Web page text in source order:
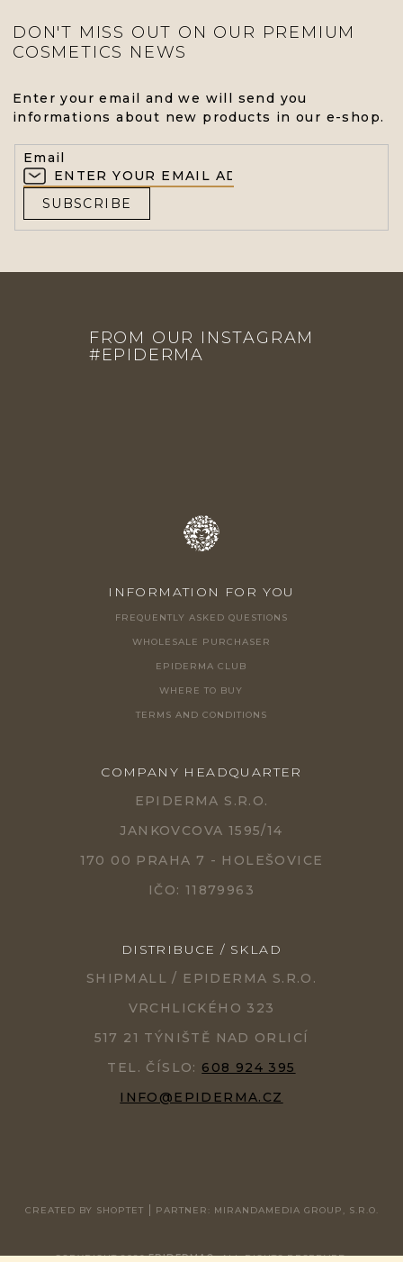
O
DON'T MISS OUT ON OUR PREMIUM
COSMETICS NEWS
Enter your email and we will send you
informations about new products in our e-shop.
Email
SUBSCRIBE
FROM OUR INSTAGRAM
#EPIDERMA
INFORMATION FOR YOU
FREQUENTLY ASKED QUESTIONS
WHOLESALE PURCHASER
EPIDERMA CLUB
WHERE TO BUY
TERMS AND CONDITIONS
COMPANY HEADQUARTER
EPIDERMA S.R.O.
JANKOVCOVA 1595/14
170 00 PRAHA 7 - HOLEŠOVICE
IČO: 11879963
DISTRIBUCE / SKLAD
SHIPMALL / EPIDERMA S.R.O.
VRCHLICKÉHO 323
517 21 TÝNIŠTĚ NAD ORLICÍ
TEL. ČÍSLO: 608 924 395
INFO@EPIDERMA.CZ
CREATED BY SHOPTET PARTNER: MIRANDAMEDIA GROUP, S.R.O.
COPYRIGHT 2026EPIDERMA®. ALL RIGHTS RESERVED.